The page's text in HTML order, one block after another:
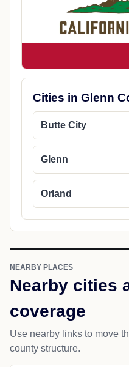
Cities in Glenn
Butte City
Glenn
Orland
NEARBY PLACES
Nearby cities
coverage
Use nearby links to move
county structure.